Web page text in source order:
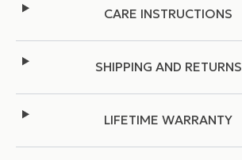
CARE INSTRUCTIONS
SHIPPING AND RETURNS
LIFETIME WARRANTY